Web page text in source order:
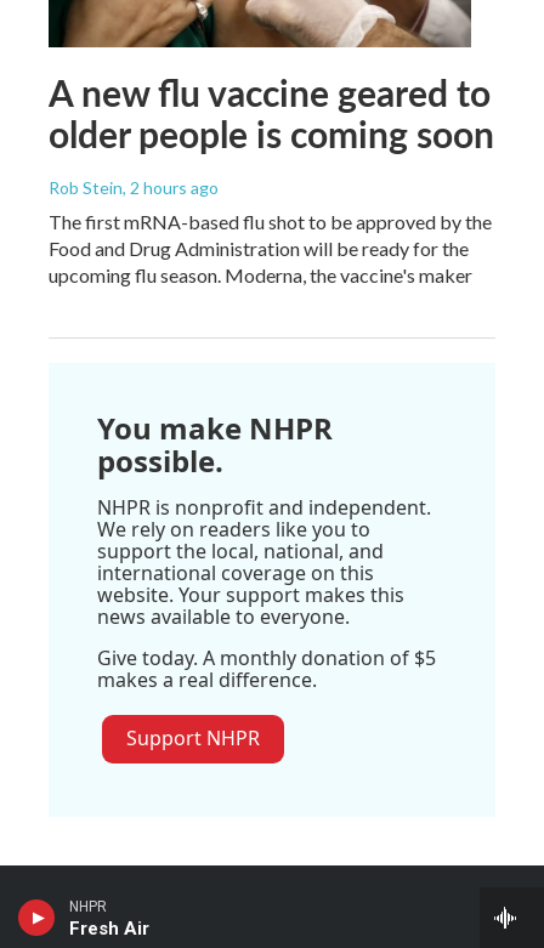
NHPR
Fresh Air
A new flu vaccine geared to
older people is coming soon
Rob Stein, 2 hours ago
The first mRNA-based flu shot to be approved by the
Food and Drug Administration will be ready for the
upcoming flu season. Moderna, the vaccine's maker
You make NHPR
possible.
NHPR is nonprofit and independent.
We rely on readers like you to
support the local, national, and
international coverage on this
website. Your support makes this
news available to everyone.
Give today. A monthly donation of $5
makes a real difference.
Support NHPR
Stay Connected